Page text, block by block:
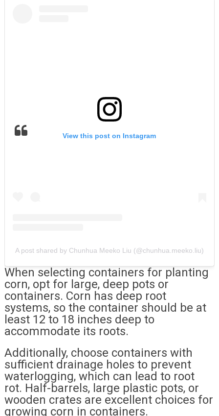
View this post on Instagram
A post shared by Chunhua Meeko Liu (@chunhua.meeko.liu)
When selecting containers for planting
corn, opt for large, deep pots or
containers. Corn has deep root
systems, so the container should be at
least 12 to 18 inches deep to
accommodate its roots.
Additionally, choose containers with
sufficient drainage holes to prevent
waterlogging, which can lead to root
rot. Half-barrels, large plastic pots, or
wooden crates are excellent choices for
growing corn in containers.